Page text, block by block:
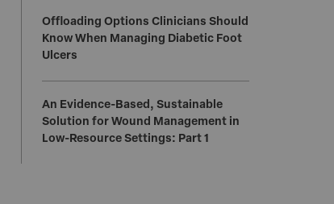
Offloading Options Clinicians Should
Know When Managing Diabetic Foot
Ulcers
An Evidence-Based, Sustainable
Solution for Wound Management in
Low-Resource Settings: Part 1